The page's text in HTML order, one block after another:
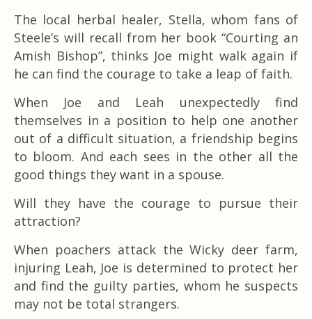
The local herbal healer, Stella, whom fans of
Steele’s will recall from her book “Courting an
Amish Bishop”, thinks Joe might walk again if
he can find the courage to take a leap of faith.
When Joe and Leah unexpectedly find
themselves in a position to help one another
out of a difficult situation, a friendship begins
to bloom. And each sees in the other all the
good things they want in a spouse.
Will they have the courage to pursue their
attraction?
When poachers attack the Wicky deer farm,
injuring Leah, Joe is determined to protect her
and find the guilty parties, whom he suspects
may not be total strangers.